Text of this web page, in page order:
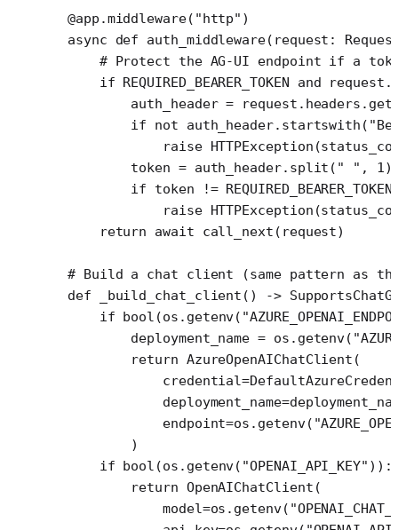
@app.middleware( "http" )
async def auth_middleware(request:
# Protect the AG-UI endpoint if a
    if
REQUIRED_BEARER_TOKEN and
        auth_header
=
        if
not auth_header.startswith(
            raise
HTTPException(
        token
= auth_header.split( " " , 1
        if
token != REQUIRED_BEARER_TOKEN
            raise
HTTPException(
    return
await call_next(request)
# Build a chat client (same pattern as
def _build_chat_client () ->
    if
bool (os.getenv(
        deployment_name
= os.getenv(
        return
AzureOpenAIChatClient(
            credential
=
            deployment_name
=
            endpoint
=os.getenv(
        )
    if
bool (os.getenv( "OPENAI_API_KEY" )):
        return
OpenAIChatClient(
            model
=os.getenv(